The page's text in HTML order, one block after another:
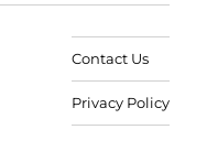
Contact Us
Privacy Policy